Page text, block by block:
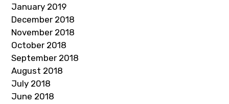
January 2019
December 2018
November 2018
October 2018
September 2018
August 2018
July 2018
June 2018